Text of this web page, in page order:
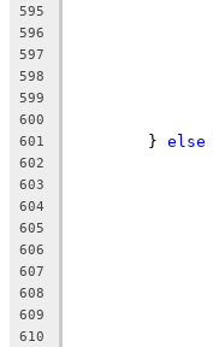
595
596
597
598
599
600
601
	}
else
602
603
604
605
606
607
608
609
610